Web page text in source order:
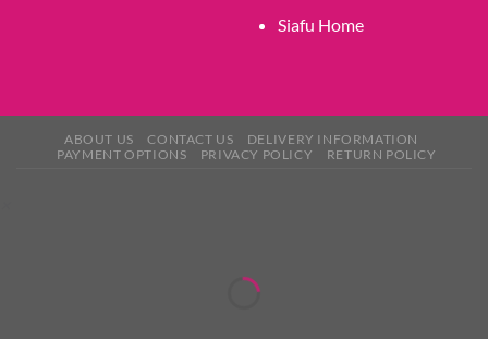
Siafu Home
ABOUT US CONTACT US
DELIVERY INFORMATION
PAYMENT OPTIONS
PRIVACY POLICY RETURN POLICY